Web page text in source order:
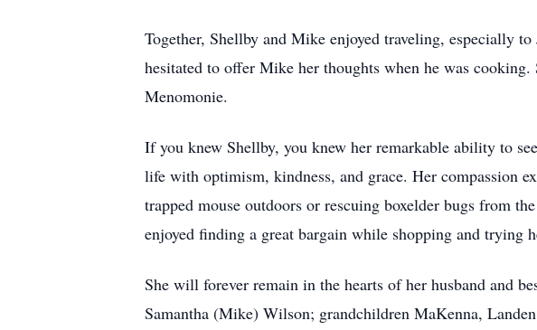
Together, Shellby and Mike enjoyed traveling, especially
hesitated to offer Mike her thoughts when he was
Menomonie.
If you knew Shellby, you knew her remarkable ability to
life with optimism, kindness, and grace. Her compassion
trapped mouse outdoors or rescuing boxelder bugs from
enjoyed finding a great bargain while shopping and trying
She will forever remain in the hearts of her husband and
Samantha (Mike) Wilson; grandchildren MaKenna,